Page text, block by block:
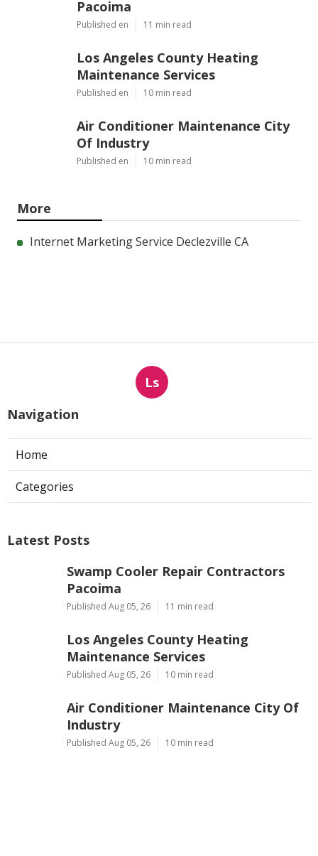
Pacoima
Published en 11 min read
Los Angeles County Heating
Maintenance Services
Published en 10 min read
Air Conditioner Maintenance City
Of Industry
Published en 10 min read
More
Internet Marketing Service Declezville CA
Ls
Navigation
Home
Categories
Latest Posts
Swamp Cooler Repair Contractors
Pacoima
Published Aug 05, 26 11 min read
Los Angeles County Heating
Maintenance Services
Published Aug 05, 26 10 min read
Air Conditioner Maintenance City Of
Industry
Published Aug 05, 26 10 min read